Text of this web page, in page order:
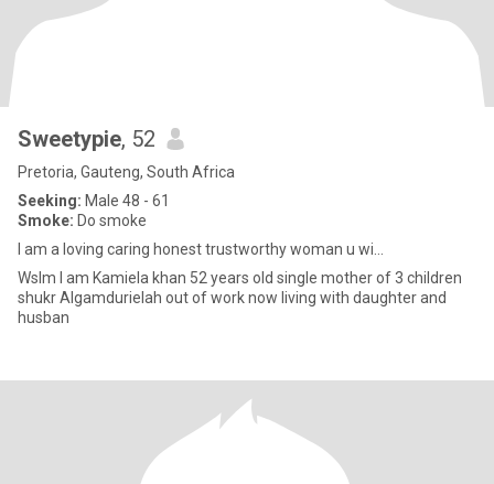
Sweetypie, 52
Pretoria, Gauteng, South Africa
Seeking: Male 48 - 61
Smoke: Do smoke
I am a loving caring honest trustworthy woman u wi...
Wslm I am Kamiela khan 52 years old single mother of 3 children
shukr Algamdurielah out of work now living with daughter and
husban